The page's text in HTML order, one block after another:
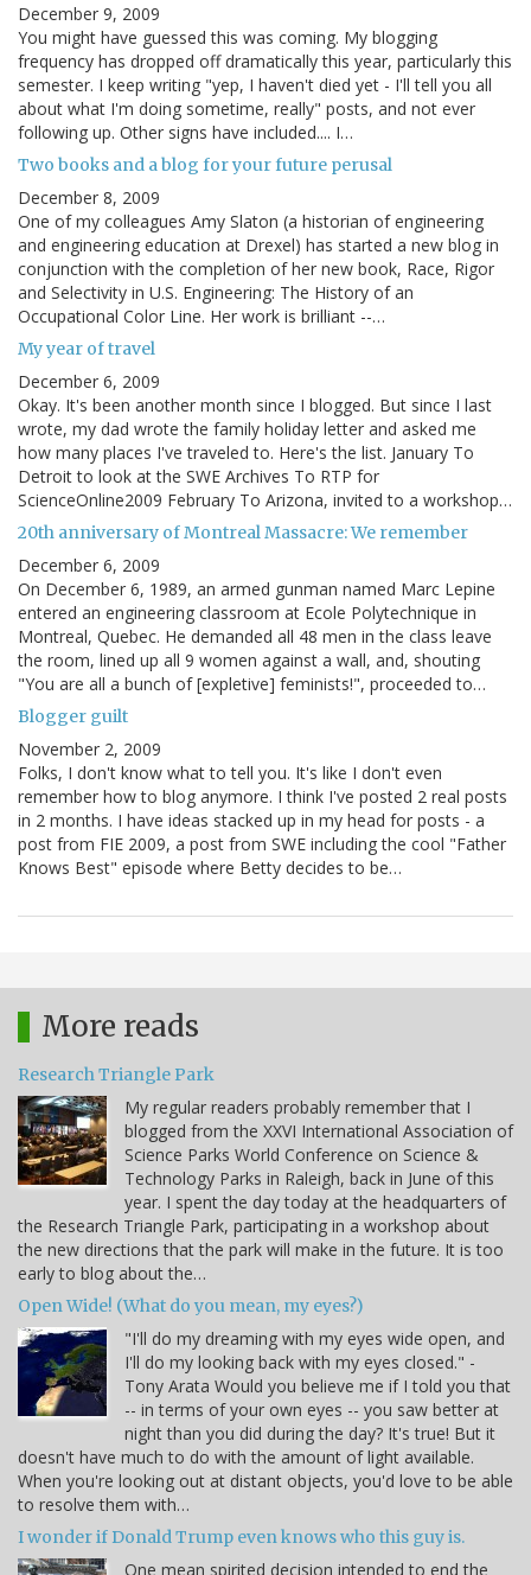
December 9, 2009
You might have guessed this was coming. My blogging
frequency has dropped off dramatically this year, particularly this
semester. I keep writing "yep, I haven't died yet - I'll tell you all
about what I'm doing sometime, really" posts, and not ever
following up. Other signs have included.... I…
Two books and a blog for your future perusal
December 8, 2009
One of my colleagues Amy Slaton (a historian of engineering
and engineering education at Drexel) has started a new blog in
conjunction with the completion of her new book, Race, Rigor
and Selectivity in U.S. Engineering: The History of an
Occupational Color Line. Her work is brilliant --…
My year of travel
December 6, 2009
Okay. It's been another month since I blogged. But since I last
wrote, my dad wrote the family holiday letter and asked me
how many places I've traveled to. Here's the list. January To
Detroit to look at the SWE Archives To RTP for
ScienceOnline2009 February To Arizona, invited to a workshop…
20th anniversary of Montreal Massacre: We remember
December 6, 2009
On December 6, 1989, an armed gunman named Marc Lepine
entered an engineering classroom at Ecole Polytechnique in
Montreal, Quebec. He demanded all 48 men in the class leave
the room, lined up all 9 women against a wall, and, shouting
"You are all a bunch of [expletive] feminists!", proceeded to…
Blogger guilt
November 2, 2009
Folks, I don't know what to tell you. It's like I don't even
remember how to blog anymore. I think I've posted 2 real posts
in 2 months. I have ideas stacked up in my head for posts - a
post from FIE 2009, a post from SWE including the cool "Father
Knows Best" episode where Betty decides to be…
More reads
Research Triangle Park
My regular readers probably remember that I
blogged from the XXVI International Association of
Science Parks World Conference on Science &
Technology Parks in Raleigh, back in June of this
year. I spent the day today at the headquarters of
the Research Triangle Park, participating in a workshop about
the new directions that the park will make in the future. It is too
early to blog about the…
Open Wide! (What do you mean, my eyes?)
"I'll do my dreaming with my eyes wide open, and
I'll do my looking back with my eyes closed." -
Tony Arata Would you believe me if I told you that
-- in terms of your own eyes -- you saw better at
night than you did during the day? It's true! But it
doesn't have much to do with the amount of light available.
When you're looking out at distant objects, you'd love to be able
to resolve them with…
I wonder if Donald Trump even knows who this guy is.
One mean spirited decision intended to end the